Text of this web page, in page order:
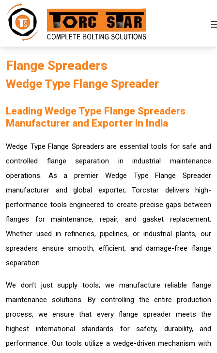
Flange Spreaders
Wedge Type Flange Spreader
Leading Wedge Type Flange Spreaders
Manufacturer and Exporter in India
Wedge Type Flange Spreaders are essential tools for safe and
controlled flange separation in industrial maintenance
operations. As a premier Wedge Type Flange Spreader
manufacturer and global exporter, Torcstar delivers high-
performance tools engineered to create precise gaps between
flanges for maintenance, repair, and gasket replacement.
Whether used in refineries, pipelines, or industrial plants, our
spreaders ensure smooth, efficient, and damage-free flange
separation.
We don’t just supply tools; we manufacture reliable flange
maintenance solutions. By controlling the entire production
process, we ensure that every flange spreader meets the
highest international standards for safety, durability, and
performance. Our tools utilize a wedge-driven mechanism with